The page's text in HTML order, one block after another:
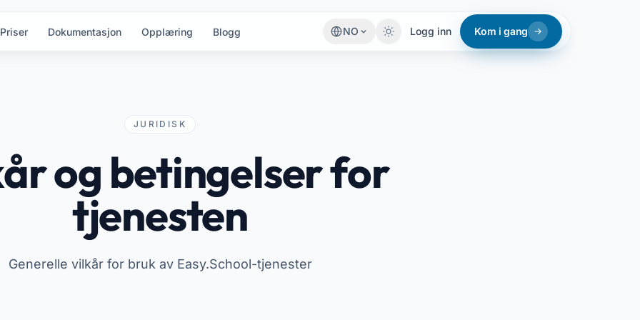
Priser Dokumentasjon Opplæring Blogg NO Logg inn Kom i gang
JURIDISK
og betingelser for
tjenesten
Generelle vilkår for bruk av Easy.School-tjenester